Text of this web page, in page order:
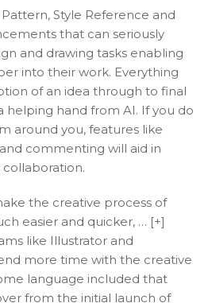
Style Reference and
that can seriously
and drawing tasks enabling
into their work. Everything
of an idea through to final
helping hand from AI. If you do
around you, features like
commenting will aid in
the creative process of
easier and quicker, … [+]
like Illustrator and
more time with the creative
language included that
from the initial launch of